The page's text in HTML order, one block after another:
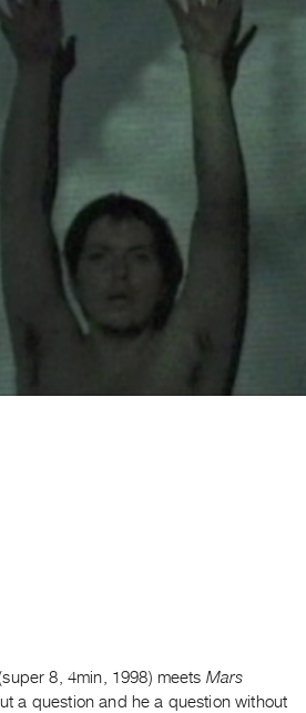
8, 4min, 1998) meets Mars
a question and he a question without